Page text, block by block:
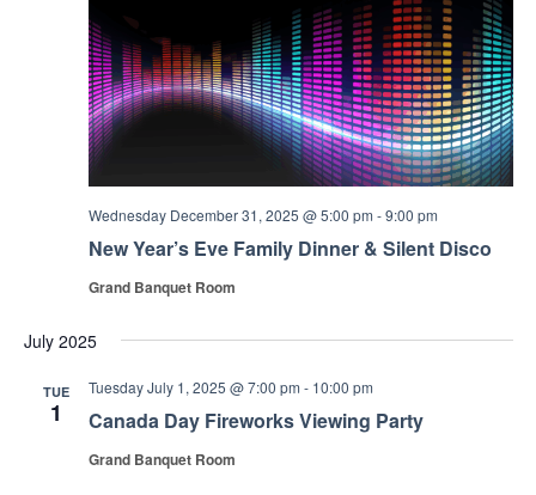
New Year’s Eve Family Dinner & Silent Disco
Wednesday December 31, 2025 @ 5:00 pm -9:00 pm
Grand Banquet Room
July 2025
TUE
1 Canada Day Fireworks Viewing Party
Tuesday July 1, 2025 @ 7:00 pm - 10:00 pm
Grand Banquet Room